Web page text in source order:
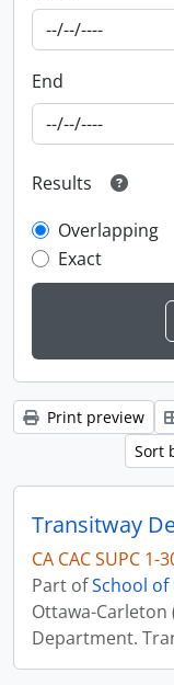
End
Results
Overlapping
Exact
Print preview
Sort
Transitway
CA CAC SUPC 1-
Part ofSchool
Ottawa-
Department.